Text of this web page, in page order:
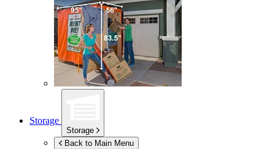
Storage
Storage
Back to Main Menu